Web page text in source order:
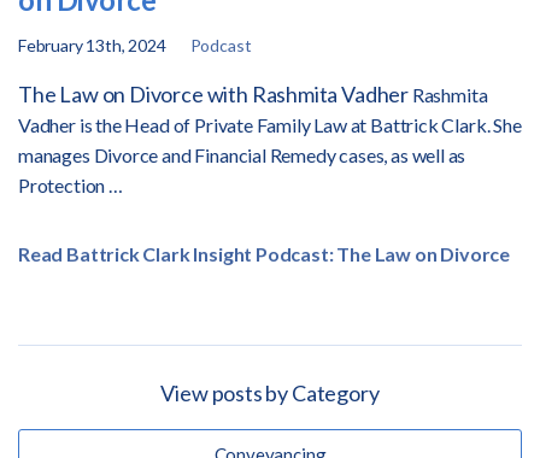
February 13th, 2024 Podcast
The Law on Divorce with Rashmita Vadher Rashmita
Vadher is the Head of Private Family Law at Battrick Clark. She
manages Divorce and Financial Remedy cases, as well as
Protection …
Read Battrick Clark Insight Podcast: The Law on Divorce
View posts by Category